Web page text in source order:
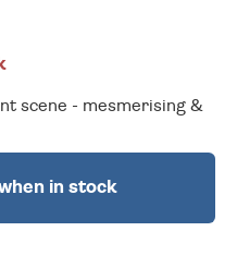
scene - mesmerising &
in stock